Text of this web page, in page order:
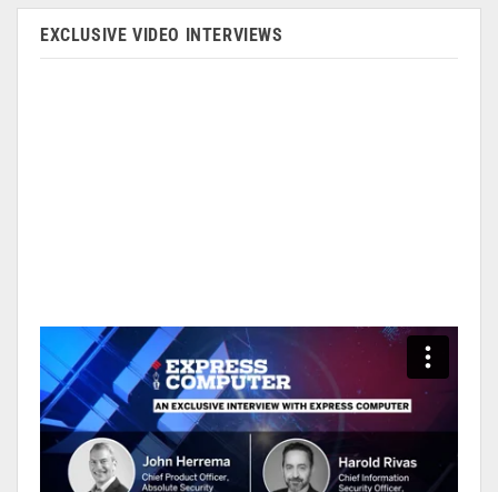
EXCLUSIVE VIDEO INTERVIEWS